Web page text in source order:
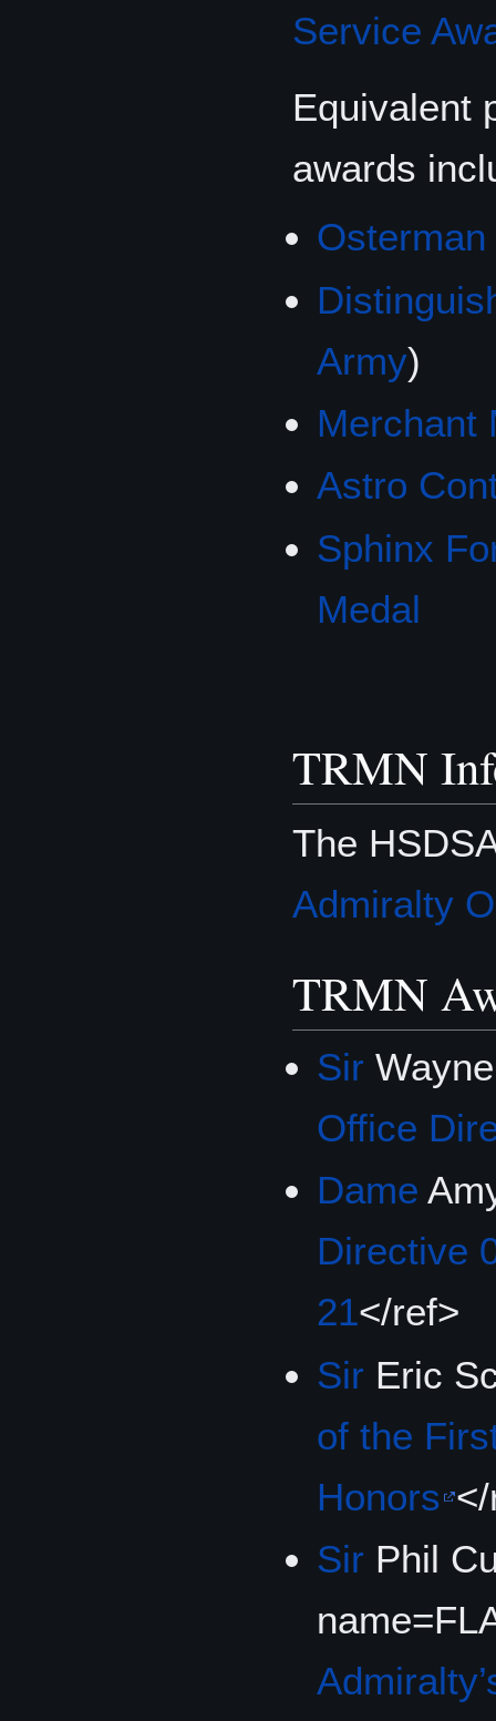
Service
Equivalent
awards
Army)
Merchant
Astro
Sphinx
Medal
TRMN
The
Admiralty
TRMN
Sir
Office
Dame
Directive
21</ref>
Sir Eric
of the
Honors
Sir Phil